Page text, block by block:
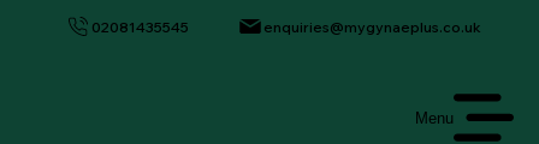
02081435545 enquiries@mygynaeplus.co.uk
Menu